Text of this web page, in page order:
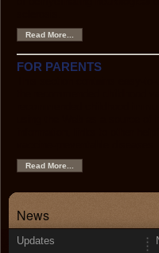
Read More...
FOR PARENTS
Read More...
News
Updates